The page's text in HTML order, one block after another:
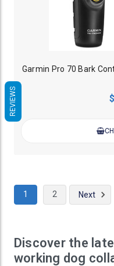
Garmin Pro 70 Bark
1 2 Next
Discover the
working dog
REVIEWS